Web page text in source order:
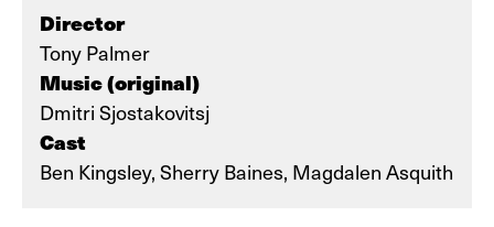
Director
Tony Palmer
Music (original)
Dmitri Sjostakovitsj
Cast
Ben Kingsley, Sherry Baines, Magdalen Asquith